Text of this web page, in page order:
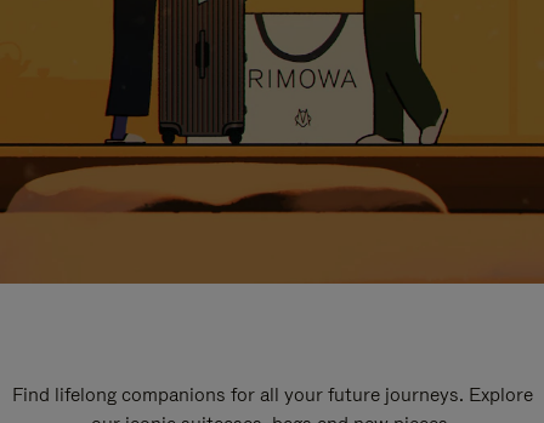
Find lifelong companions for all your future journeys. Explore